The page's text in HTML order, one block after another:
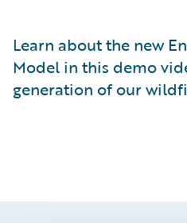
Learn about the new
Model in this demo
generation of our